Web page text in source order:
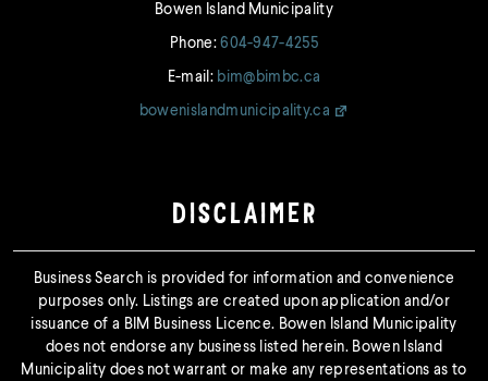
Bowen Island Municipality
Phone:604-947-4255
E-mail: bim@bimbc.ca
bowenislandmunicipality.ca
DISCLAIMER
Business Search is provided for information and convenience
purposes only. Listings are created upon application and/or
issuance of a BIM Business Licence. Bowen Island Municipality
does not endorse any business listed herein. Bowen Island
Municipality does not warrant or make any representations as to